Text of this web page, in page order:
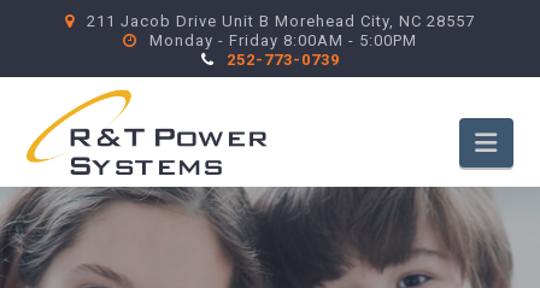
211 Jacob Drive Unit B Morehead City, NC 28557
Monday - Friday 8:00AM - 5:00PM
252-773-0739